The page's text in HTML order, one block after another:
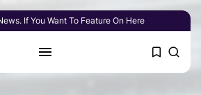
If You Want To Feature On Here